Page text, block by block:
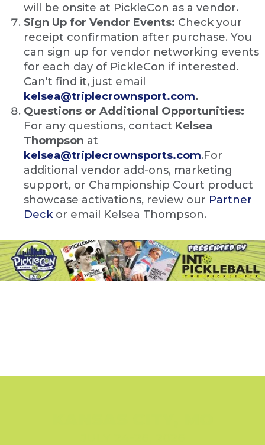
will be onsite at PickleCon as a vendor.
Sign Up for Vendor Events: Check your
receipt confirmation after purchase. You
can sign up for vendor networking events
for each day of PickleCon if interested.
Can't find it, just email
kelsea@triplecrownsport.com.
Questions or Additional Opportunities:
For any questions, contact Kelsea
Thompson at
kelsea@triplecrownsports.com.For
additional vendor add-ons, marketing
support, or Championship Court product
showcase activations, review our Partner
Deckor email Kelsea Thompson.